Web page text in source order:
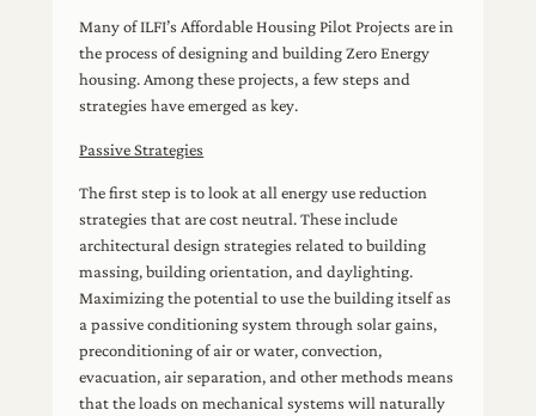
Many of ILFI’s Affordable Housing Pilot Projects are in
the process of designing and building Zero Energy
housing. Among these projects, a few steps and
strategies have emerged as key.
Passive Strategies
The first step is to look at all energy use reduction
strategies that are cost neutral. These include
architectural design strategies related to building
massing, building orientation, and daylighting.
Maximizing the potential to use the building itself as
a passive conditioning system through solar gains,
preconditioning of air or water, convection,
evacuation, air separation, and other methods means
that the loads on mechanical systems will naturally